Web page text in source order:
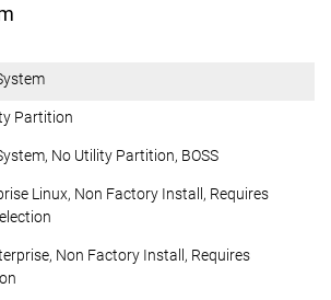
Partition
No Utility Partition, BOSS
Linux, Non Factory Install, Requires
Non Factory Install, Requires